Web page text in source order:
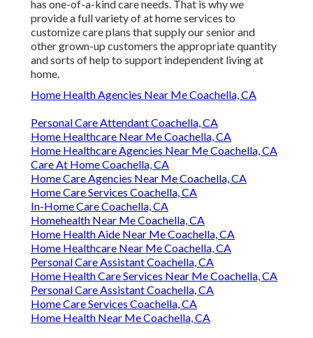
has one-of-a-kind care needs. That is why we
provide a full variety of at home services to
customize care plans that supply our senior and
other grown-up customers the appropriate quantity
and sorts of help to support independent living at
home.
Home Health Agencies Near Me Coachella, CA
Personal Care Attendant Coachella, CA
Home Healthcare Near Me Coachella, CA
Home Healthcare Agencies Near Me Coachella, CA
Care At Home Coachella, CA
Home Care Agencies Near Me Coachella, CA
Home Care Services Coachella, CA
In-Home Care Coachella, CA
Homehealth Near Me Coachella, CA
Home Health Aide Near Me Coachella, CA
Home Healthcare Near Me Coachella, CA
Personal Care Assistant Coachella, CA
Home Health Care Services Near Me Coachella, CA
Personal Care Assistant Coachella, CA
Home Care Services Coachella, CA
Home Health Near Me Coachella, CA